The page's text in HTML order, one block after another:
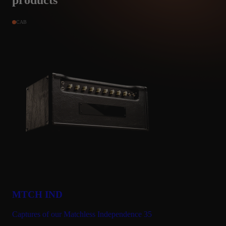
This is the best and my favourite amp from Amalgam
Hi, I have 90% of the capturs from Amalgam Audio.
I also have everything pack from Tone J for Kemper and Quad,
some from Michael B. and some from Bert M.
that it is a guitar combo with one 112 speaker or a guitar cabinet
with 412 speakers. You get a round guitar treble with the natural
CAB
MTCH IND
Captures of our Matchless Independence 35